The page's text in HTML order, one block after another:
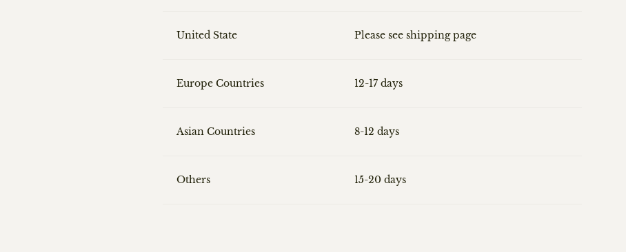
United State Please see shipping page
Europe Countries 12-17 days
Asian Countries 8-12 days
Others 15-20 days